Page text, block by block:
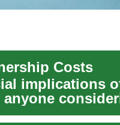
Costs
implications